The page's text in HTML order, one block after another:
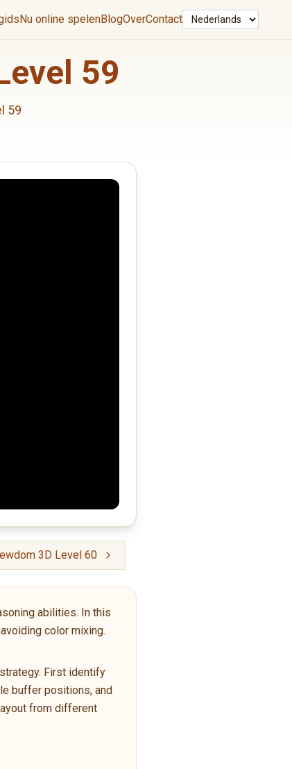
Nu online spelenBlogOverContactTaal
59
59
3D Level 60
abilities. In this
color mixing.
First identify
buffer positions, and
from different